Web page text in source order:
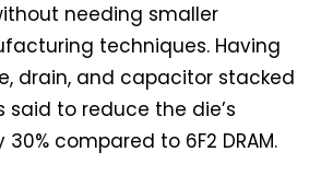
needing smaller
techniques. Having
drain, and capacitor stacked
said to reduce the die’s
compared to 6F2 DRAM.